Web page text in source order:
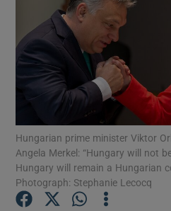
Show
Show
Hungarian prime minister Viktor
Angela Merkel: “Hungary will not
Hungary will remain a Hungarian
Photograph: Stephanie Lecocq